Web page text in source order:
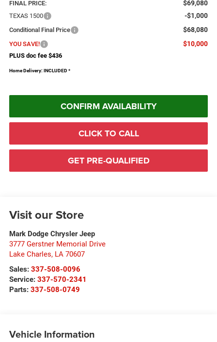
FINAL PRICE: $69,080
TEXAS 1500 -$1,000
Conditional Final Price $68,080
YOU SAVE! $10,000
PLUS doc fee $436
Home Delivery: INCLUDED *
CONFIRM AVAILABILITY
CLICK TO CALL
GET PRE-QUALIFIED
Visit our Store
Mark Dodge Chrysler Jeep
3777 Gerstner Memorial Drive
Lake Charles, LA 70607
Sales: 337-508-0096
Service: 337-570-2341
Parts: 337-508-0749
Vehicle Information